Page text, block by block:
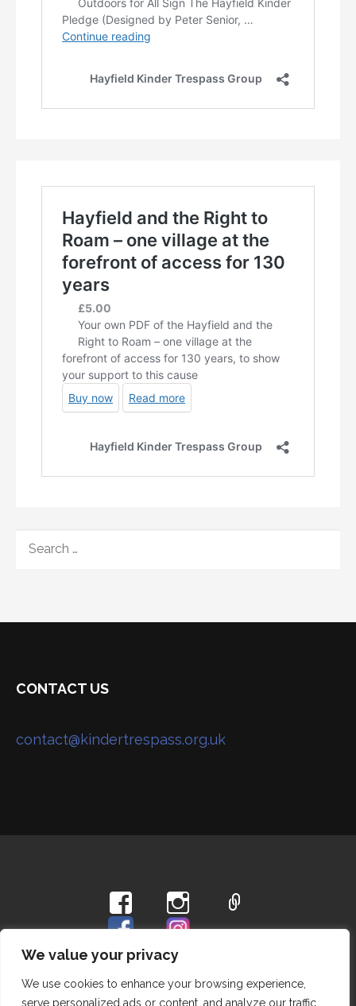
We value your privacy
We use cookies to enhance your browsing experience,
serve personalized ads or content, and analyze our traffic.
FOR:
CONTACT US
contact@kindertrespass.org.uk
Privacy Policy
Copyright © 2026 Hayfield Kinder Trespass Group —